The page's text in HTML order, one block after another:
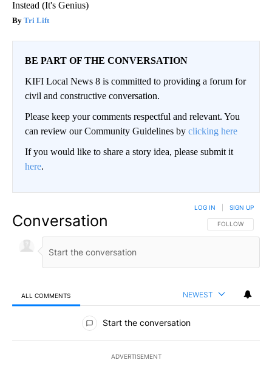
Instead (It's Genius)
Tri Lift
BE PART OF THE CONVERSATION
KIFI Local News 8 is committed to providing a forum for
civil and constructive conversation.
Please keep your comments respectful and relevant. You
can review our Community Guidelines by clicking here
If you would like to share a story idea, please submit it
here.
Conversation FOLLOW THIS
FOLLOW
LOG IN SIGN UP
ALL COMMENTS NEWEST
All Comments
Start the conversation
ADVERTISEMENT